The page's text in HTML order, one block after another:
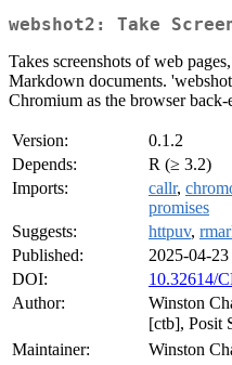
webshot2: Take
Takes screenshots of web
Markdown documents.
Chromium as the browser back-
Version:
0.1.2
Depends:
R (≥ 3.2)
Imports:
callr,
promises
Suggests:
httpuv,
Published:
2025-04-23
DOI:
10.32614/
Author:
Winston
[ctb], Posit
Maintainer:
Winston